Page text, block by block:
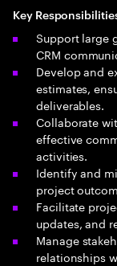
Key
Support large
CRM
Develop and
estimates,
deliverables.
Collaborate
effective
activities.
Identify and
project
Facilitate
updates, and
Manage
relationships